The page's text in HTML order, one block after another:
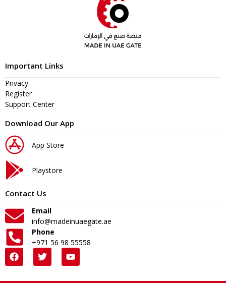
Important Links
Privacy
Register
Support Center
Download Our App
App Store
Playstore
Contact Us
Email
info@madeinuaegate.ae
Phone
+971 56 98 55558